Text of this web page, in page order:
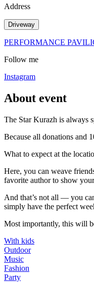
Address
Driveway
PERFORMANCE
Follow me
Instagram
About event
The Star Kurazh is always
Because all donations and
What to expect at the
Here, you can weave
favorite author to show
And that’s not all — you
simply have the perfect
Most importantly, this will
With kids
Outdoor
Music
Fashion
Party